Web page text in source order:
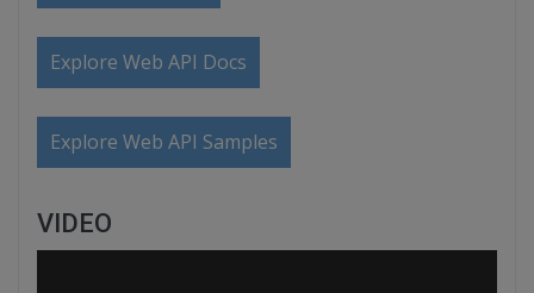
Explore Web API Docs
Explore Web API Samples
VIDEO